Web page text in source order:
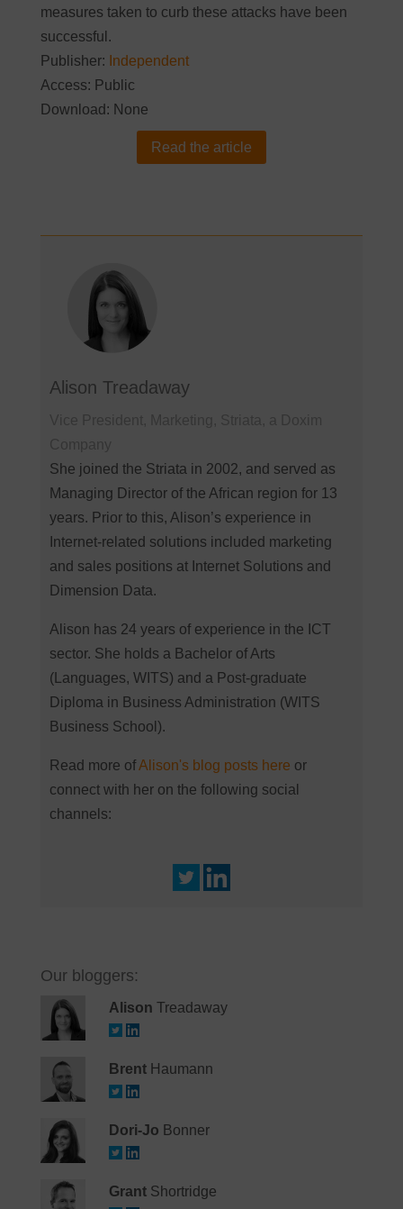
measures taken to curb these attacks have been
successful.
Publisher: Independent
Access: Public
Download: None
Read the article
Alison Treadaway
She joined the Striata in 2002, and served as
Managing Director of the African region for 13
years. Prior to this, Alison’s experience in
Internet-related solutions included marketing
and sales positions at Internet Solutions and
Dimension Data.
Alison has 24 years of experience in the ICT
sector. She holds a Bachelor of Arts
(Languages, WITS) and a Post-graduate
Diploma in Business Administration (WITS
Business School).
Read more ofAlison's blog posts here or
connect with her on the following social
channels:
Our bloggers:
Alison Treadaway
Brent Haumann
Dori-Jo Bonner
Grant Shortridge